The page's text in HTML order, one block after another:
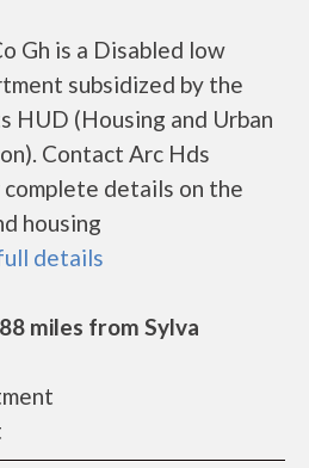
Gh is a Disabled low
subsidized by the
HUD (Housing and Urban
Contact Arc Hds
details on the
housing
details
miles from Sylva